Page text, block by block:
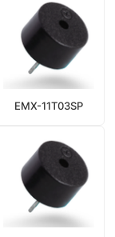
EMX-11T03SP